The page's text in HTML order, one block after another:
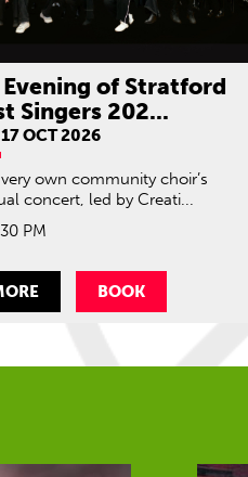
Evening of Stratford
Singers 202...
17 OCT 2026
own community choir’s
concert, led by Creati...
PM
BOOK